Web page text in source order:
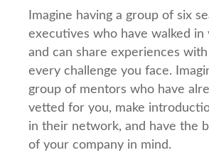
Imagine having a group of six
executives who have walked in
and can share experiences
every challenge you face.
group of mentors who have
vetted for you, make
in their network, and have the
of your company in mind.